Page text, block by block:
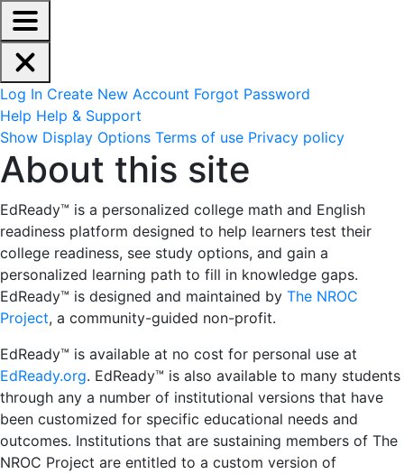
EdReady Application - Press shift + space to enable
Skip to main content
Navigation Menu
Account Options
Log In Create New Account Forgot Password
Help Help & Support
Site Options
Show Display Options Terms of use Privacy policy
About this site
About this site
EdReady™ is a personalized college math and English
readiness platform designed to help learners test their
college readiness, see study options, and gain a
personalized learning path to fill in knowledge gaps.
EdReady™ is designed and maintained by The NROC
Project, a community-guided non-profit.
EdReady™ is available at no cost for personal use at
EdReady.org. EdReady™ is also available to many students
through any a number of institutional versions that have
been customized for specific educational needs and
outcomes. Institutions that are sustaining members of The
NROC Project are entitled to a custom version of